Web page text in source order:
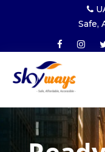
Safe,